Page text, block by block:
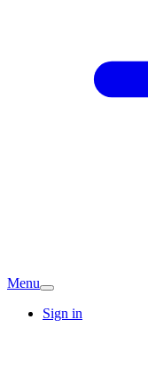
Menu
Sign in